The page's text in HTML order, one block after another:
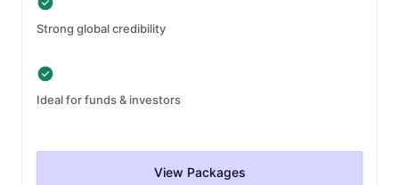
Strong global credibility
Ideal for funds & investors
View Packages